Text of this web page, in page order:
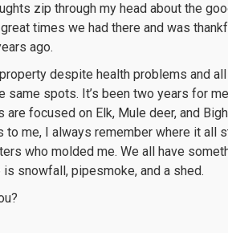
zip through my head about the
times we had there and was
ago.
despite health problems and
same spots. It’s been two years for
focused on Elk, Mule deer, and
to me, I always remember where it all
who molded me. We all have
snowfall, pipesmoke, and a shed.